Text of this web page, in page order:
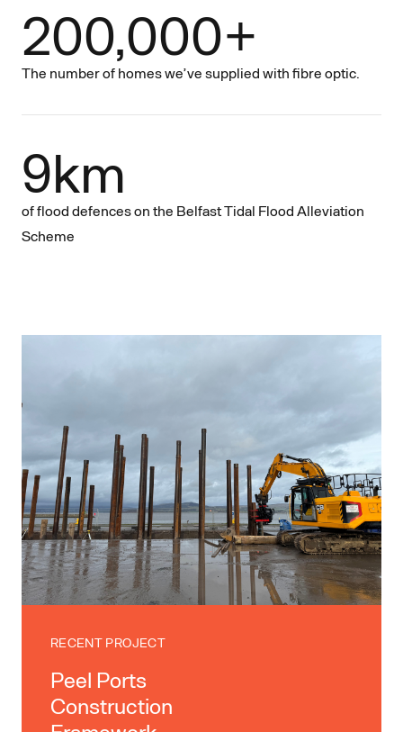
200,000+
The number of homes we’ve supplied with fibre optic.
9km
of flood defences on the Belfast Tidal Flood Alleviation
Scheme
RECENT PROJECT
Peel Ports
Construction